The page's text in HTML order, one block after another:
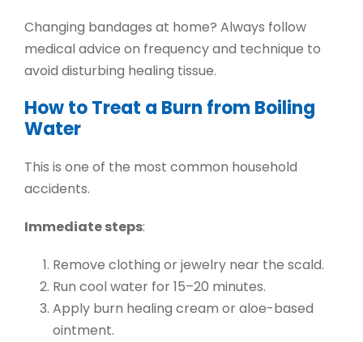
Changing bandages at home? Always follow
medical advice on frequency and technique to
avoid disturbing healing tissue.
How to Treat a Burn from Boiling
Water
This is one of the most common household
accidents.
Immediate steps:
Remove clothing or jewelry near the scald.
Run cool water for 15–20 minutes.
Apply burn healing cream or aloe-based
ointment.